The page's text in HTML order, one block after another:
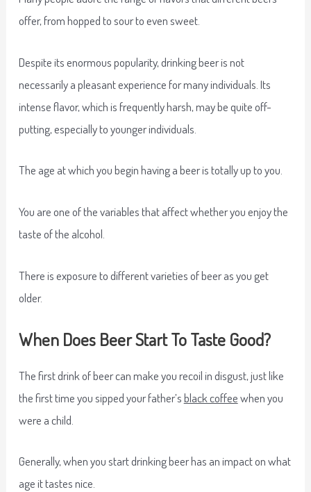
offer, from hopped to sour to even sweet.
Despite its enormous popularity, drinking beer is not
necessarily a pleasant experience for many individuals. Its
intense flavor, which is frequently harsh, may be quite off-
putting, especially to younger individuals.
The age at which you begin having a beer is totally up to you.
You are one of the variables that affect whether you enjoy the
taste of the alcohol.
There is exposure to different varieties of beer as you get
older.
When Does Beer Start To Taste Good?
The first drink of beer can make you recoil in disgust, just like
the first time you sipped your father’sblack coffeewhen you
were a child.
Generally, when you start drinking beer has an impact on what
age it tastes nice.